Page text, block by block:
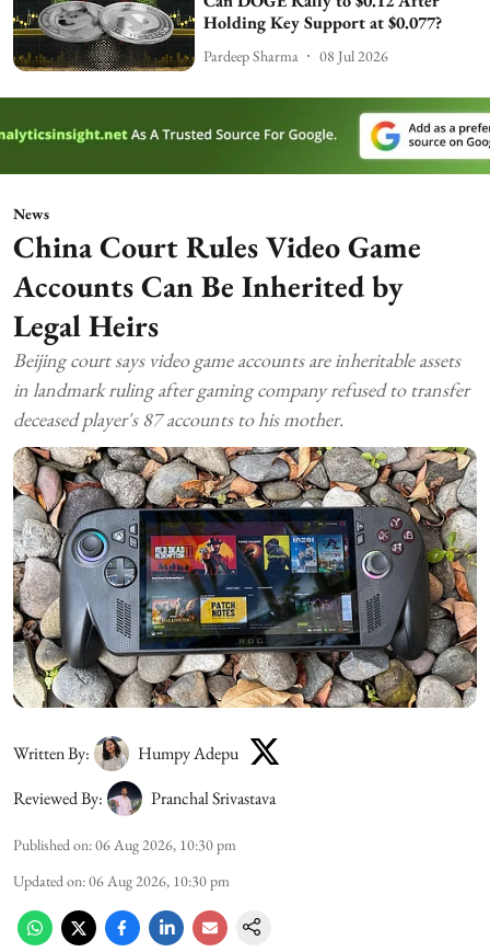
Holding Key Support at $0.077?
Pardeep Sharma 08 Jul 2026
News
China Court Rules Video Game
Accounts Can Be Inherited by
Legal Heirs
Beijing court says video game accounts are inheritable assets
in landmark ruling after gaming company refused to transfer
deceased player's 87 accounts to his mother.
Written By:
Humpy Adepu
Reviewed By:
Pranchal Srivastava
Published on:06 Aug 2026, 10:30 pm
Updated on:06 Aug 2026, 10:30 pm